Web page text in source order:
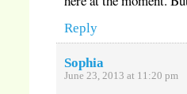
Reply
Sophia
June 23, 2013 at 11:20 pm